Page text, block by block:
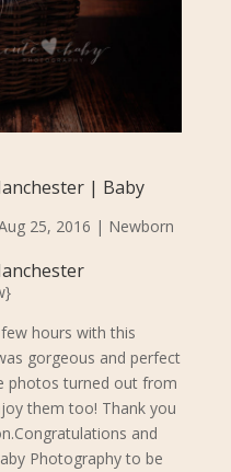
| Baby
25, 2016 | Newborn
hours with this
gorgeous and perfect
photos turned out from
them too! Thank you
Congratulations and
Photography to be